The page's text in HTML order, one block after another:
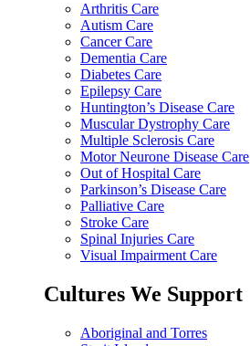
Arthritis Care
Autism Care
Cancer Care
Dementia Care
Diabetes Care
Epilepsy Care
Huntington’s Disease Care
Muscular Dystrophy Care
Multiple Sclerosis Care
Motor Neurone Disease Care
Out of Hospital Care
Parkinson’s Disease Care
Palliative Care
Stroke Care
Spinal Injuries Care
Visual Impairment Care
Cultures We Support
Aboriginal and Torres